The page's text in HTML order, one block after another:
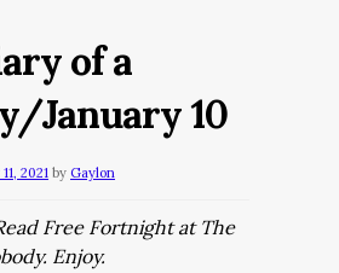
of a
January 10
2021 by Gaylon
Free Fortnight at The
Enjoy.